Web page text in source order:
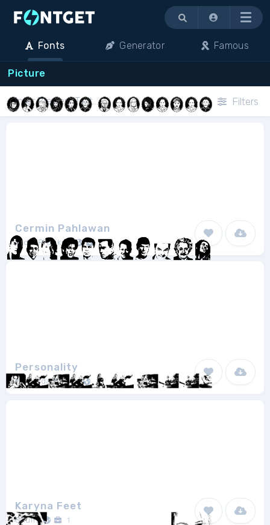
Menu
Fonts Generator Famous
Picture
Filters
Cermin Pahlawan
Didik Pratikno 1
Personality
Haslinda Adnan 1
Karyna Feet
Skulls 1